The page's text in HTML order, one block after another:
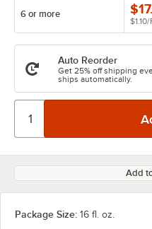
6 or more
$1.10/
Auto Reorder
Get 25% off shipping
ships automatically.
Add
Package Size: 16 fl. oz.